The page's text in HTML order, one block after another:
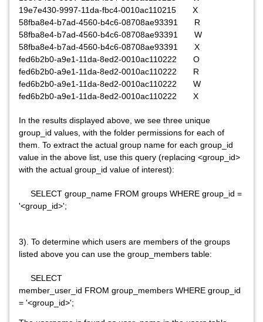
19e7e430-9997-11da-fbc4-0010ac110215 X
58fba8e4-b7ad-4560-b4c6-08708ae93391 R
58fba8e4-b7ad-4560-b4c6-08708ae93391 W
58fba8e4-b7ad-4560-b4c6-08708ae93391 X
fed6b2b0-a9e1-11da-8ed2-0010ac110222 O
fed6b2b0-a9e1-11da-8ed2-0010ac110222 R
fed6b2b0-a9e1-11da-8ed2-0010ac110222 W
fed6b2b0-a9e1-11da-8ed2-0010ac110222 X
In the results displayed above, we see three unique
group_id values, with the folder permissions for each of
them. To extract the actual group name for each group_id
value in the above list, use this query (replacing <group_id>
with the actual group_id value of interest):
SELECT group_name FROM groups WHERE group_id =
'<group_id>';
3). To determine which users are members of the groups
listed above you can use the group_members table:
SELECT
member_user_id FROM group_members WHERE group_id
= '<group_id>';